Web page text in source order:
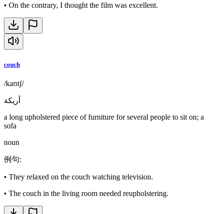
• On the contrary, I thought the film was excellent.
couch
/kaʊtʃ/
أريكة
a long upholstered piece of furniture for several people to sit on; a
sofa
noun
例句:
• They relaxed on the couch watching television.
• The couch in the living room needed reupholstering.